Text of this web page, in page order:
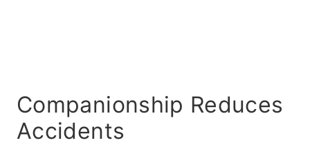
Companionship Reduces
Accidents